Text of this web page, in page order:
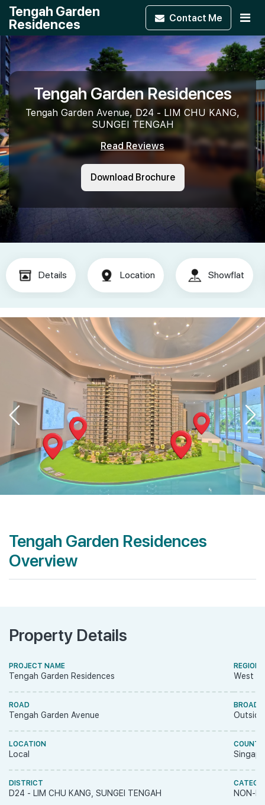
Tengah Garden
Residences
Contact Me
Tengah Garden Residences
Tengah Garden Avenue, D24 - LIM CHU KANG,
SUNGEI TENGAH
Read Reviews
Download Brochure
Details Location Showflat
Tengah Garden Residences
Overview
Property Details
PROJECT NAME
Tengah Garden Residences
ROAD
Tengah Garden Avenue
LOCATION
Local
DISTRICT
D24 - LIM CHU KANG, SUNGEI TENGAH
REGION
West
BROAD
NON-